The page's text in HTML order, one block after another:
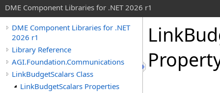
DME Component Libraries for .NET 2026 r1
DME Component Libraries for .NET
2026 r1
Library Reference
AGI.Foundation.Communications
LinkBudgetScalars Class
LinkBudgetScalars Properties